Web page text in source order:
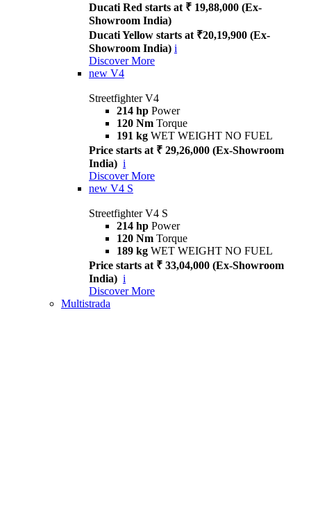
Ducati Red starts at ₹ 19,88,000 (Ex-
Showroom India)
Ducati Yellow starts at ₹20,19,900 (Ex-
Showroom India) i
Discover More
new V4
Streetfighter V4
214 hp Power
120 Nm Torque
191 kg WET WEIGHT NO FUEL
Price starts at ₹ 29,26,000 (Ex-Showroom
India) i
Discover More
new V4 S
Streetfighter V4 S
214 hp Power
120 Nm Torque
189 kg WET WEIGHT NO FUEL
Price starts at ₹ 33,04,000 (Ex-Showroom
India) i
Discover More
Multistrada